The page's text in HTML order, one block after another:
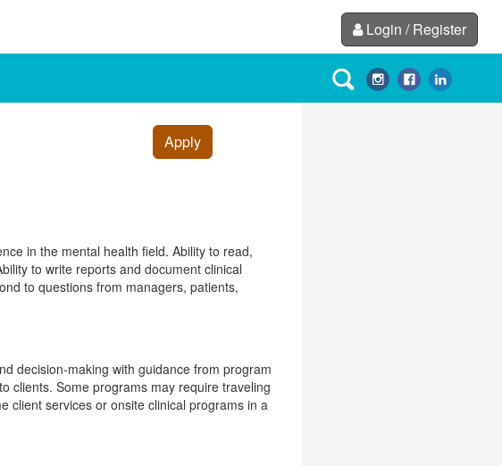
Login / Register
Apply
in the mental health field. Ability to read,
to write reports and document clinical
to questions from managers, patients,
decision-making with guidance from program
clients. Some programs may require traveling
client services or onsite clinical programs in a